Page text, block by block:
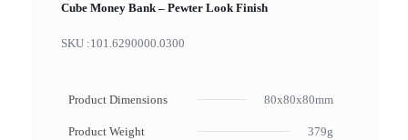
Cube Money Bank – Pewter Look Finish
SKU :101.6290000.0300
Product Dimensions 80x80x80mm
Product Weight 379g